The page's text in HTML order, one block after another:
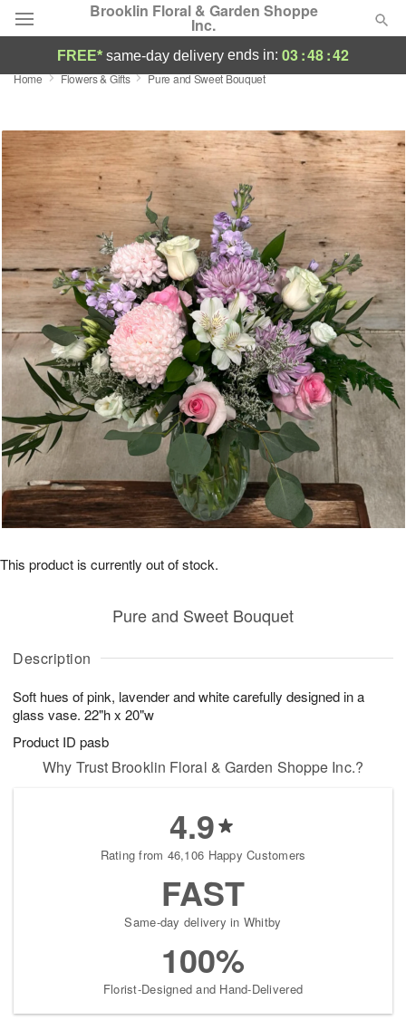
Brooklin Floral & Garden Shoppe
Inc.
Deal of the Day
Summer Featured
Occasions
Birthday
Sympathy and Funeral
Flowers, Plants & Gifts
Our Shop
FREE* same-day delivery ends in: 03:48:42
Home Flowers & Gifts Pure and Sweet Bouquet
Description
Soft hues of pink, lavender and white carefully designed in a
glass vase. 22"h x 20"w
Product ID pasb
Pure and Sweet Bouquet
This product is currently out of stock.
Why Trust Brooklin Floral & Garden Shoppe Inc.?
4.9
Rating from 46,106 Happy Customers
FAST
Same-day delivery in Whitby
100%
Florist-Designed and Hand-Delivered